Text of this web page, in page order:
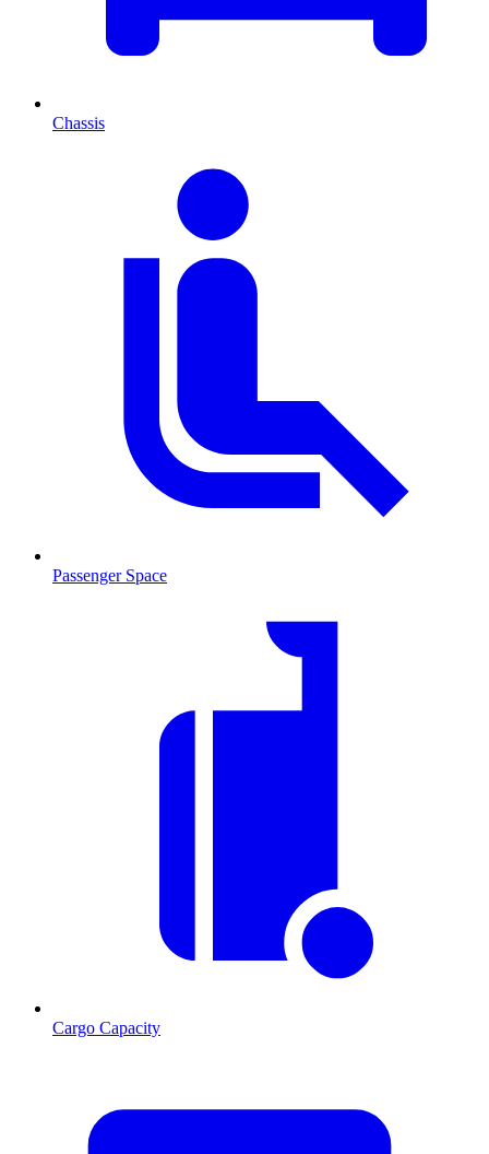
Chassis
Passenger Space
Cargo Capacity